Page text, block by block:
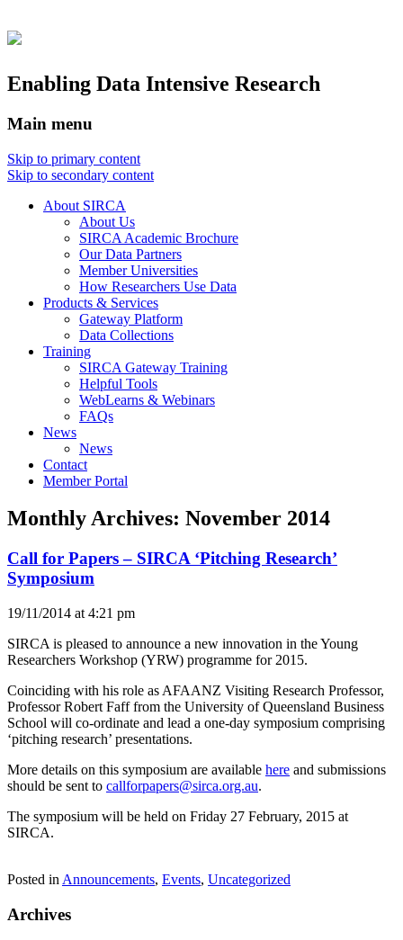
Enabling Data Intensive Research
Main menu
Skip to primary content
Skip to secondary content
About SIRCA
About Us
SIRCA Academic Brochure
Our Data Partners
Member Universities
How Researchers Use Data
Products & Services
Gateway Platform
Data Collections
Training
SIRCA Gateway Training
Helpful Tools
WebLearns & Webinars
FAQs
News
News
Contact
Member Portal
Monthly Archives: November 2014
Call for Papers – SIRCA ‘Pitching Research’
Symposium
19/11/2014 at 4:21 pm
SIRCA is pleased to announce a new innovation in the Young
Researchers Workshop (YRW) programme for 2015.
Coinciding with his role as AFAANZ Visiting Research Professor,
Professor Robert Faff from the University of Queensland Business
School will co-ordinate and lead a one-day symposium comprising
‘pitching research’ presentations.
More details on this symposium are available here and submissions
should be sent to callforpapers@sirca.org.au.
The symposium will be held on Friday 27 February, 2015 at
SIRCA.
Posted in Announcements, Events, Uncategorized
Archives